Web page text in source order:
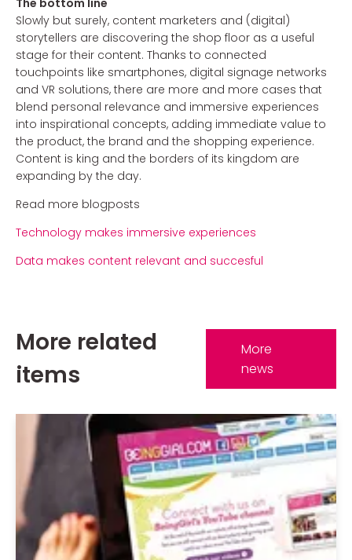
Slowly but surely, content marketers and (digital)
storytellers are discovering the shop floor as a useful
stage for their content. Thanks to connected
touchpoints like smartphones, digital signage networks
and VR solutions, there are more and more cases that
blend personal relevance and immersive experiences
into inspirational concepts, adding immediate value to
the product, the brand and the shopping experience.
Content is king and the borders of its kingdom are
expanding by the day.
Read more blogposts
Technology makes immersive experiences
Data makes content relevant and succesful
More related
items
More
news